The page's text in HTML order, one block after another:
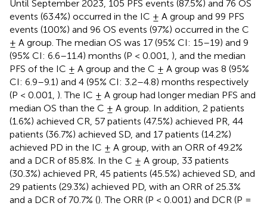
Until September 2023, 105 PFS events (87.5%) and 76 OS
events (63.4%) occurred in the IC ± A group and 99 PFS
events (100%) and 96 OS events (97%) occurred in the C
± A group. The median OS was 17 (95% CI: 15–19) and 9
(95% CI: 6.6–11.4) months (P < 0.001, ), and the median
PFS of the IC ± A group and the C ± A group was 8 (95%
CI: 6.9–9.1) and 4 (95% CI: 3.2–4.8) months respectively
(P < 0.001, ). The IC ± A group had longer median PFS and
median OS than the C ± A group. In addition, 2 patients
(1.6%) achieved CR, 57 patients (47.5%) achieved PR, 44
patients (36.7%) achieved SD, and 17 patients (14.2%)
achieved PD in the IC ± A group, with an ORR of 49.2%
and a DCR of 85.8%. In the C ± A group, 33 patients
(30.3%) achieved PR, 45 patients (45.5%) achieved SD, and
29 patients (29.3%) achieved PD, with an ORR of 25.3%
and a DCR of 70.7% (). The ORR (P < 0.001) and DCR (P =